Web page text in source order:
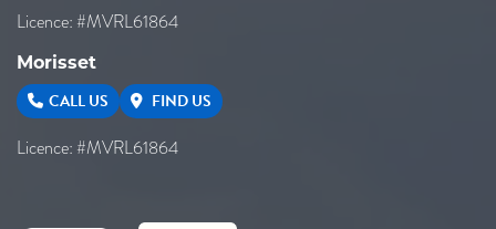
Licence: #MVRL61864
Morisset
CALL US FIND US
Licence: #MVRL61864